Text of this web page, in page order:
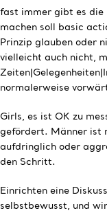
fast immer gibt es die
machen soll basic
Prinzip glauben oder
vielleicht auch nicht,
normalerweise
Girls, es ist OK zu
gefördert. Männer ist
aufdringlich oder
den Schritt.
Einrichten eine
selbstbewusst, und